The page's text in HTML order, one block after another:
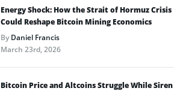
Energy Shock: How the Strait of Hormuz Crisis
Could Reshape Bitcoin Mining Economics
ByDaniel Francis
March 23rd, 2026
Bitcoin Price and Altcoins Struggle While Siren